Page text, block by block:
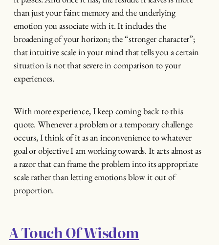
than just your faint memory and the underlying
emotion you associate with it. It includes the
broadening of your horizon; the “stronger character”;
that intuitive scale in your mind that tells you a certain
situation is not that severe in comparison to your
experiences.
With more experience, I keep coming back to this
quote. Whenever a problem or a temporary challenge
occurs, I think of it as an inconvenience to whatever
goal or objective I am working towards. It acts almost as
a razor that can frame the problem into its appropriate
scale rather than letting emotions blow it out of
proportion.
A Touch Of Wisdom